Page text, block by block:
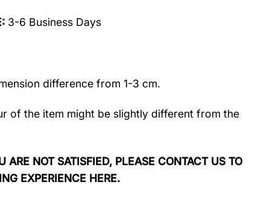
3-6 Business Days
difference from 1-3 cm.
of the item might be slightly different from the
ARE NOT SATISFIED, PLEASE CONTACT US TO
EXPERIENCE HERE.